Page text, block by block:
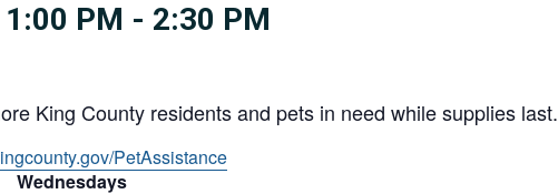
1:00 PM - 2:30 PM
King County residents and pets in need while supplies last.
PetAssistance
Wednesdays